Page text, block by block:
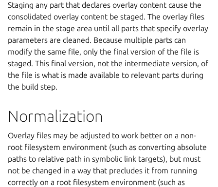
Staging any part that declares overlay content cause the
consolidated overlay content be staged. The overlay files
remain in the stage area until all parts that specify overlay
parameters are cleaned. Because multiple parts can
modify the same file, only the final version of the file is
staged. This final version, not the intermediate version, of
the file is what is made available to relevant parts during
the build step.
Normalization
Overlay files may be adjusted to work better on a non-
root filesystem environment (such as converting absolute
paths to relative path in symbolic link targets), but must
not be changed in a way that precludes it from running
correctly on a root filesystem environment (such as